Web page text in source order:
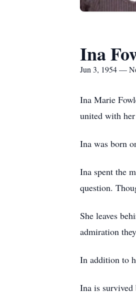
Ina
Jun 3, 1954 —
Ina Marie
united with
Ina was born
Ina spent the
question.
She leaves
admiration
In addition to
Ina is